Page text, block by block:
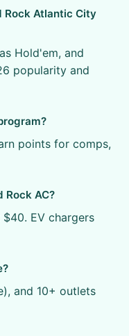
Rock Atlantic City
Hold'em, and
popularity and
points for comps,
Rock AC?
EV chargers
and 10+ outlets